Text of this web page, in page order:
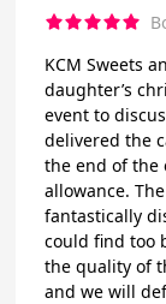
KCM Sweets
daughter’s
event to
delivered the
the end of the
allowance.
fantastically
could find too
the quality of
and we will